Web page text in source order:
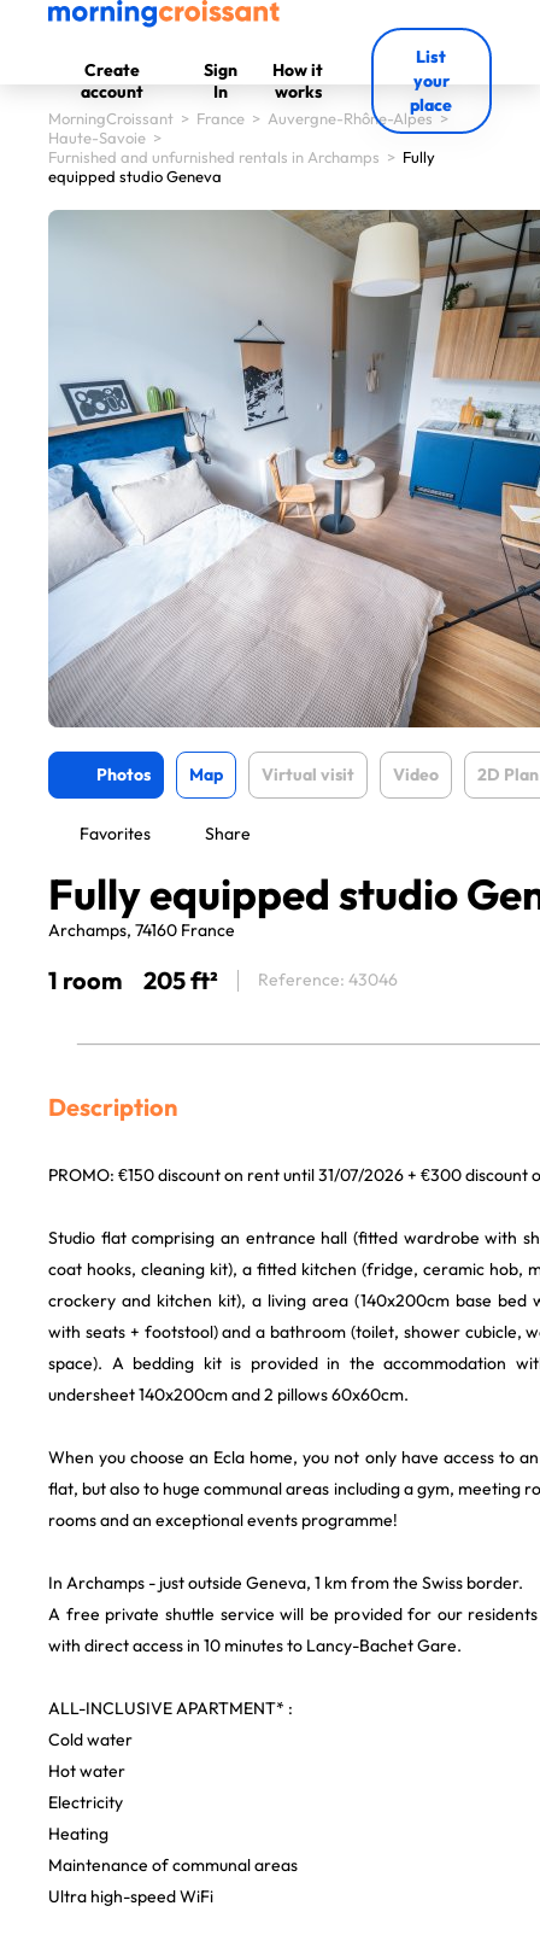
Create
account
Sign
In
How it
works
List
your
place
MorningCroissant > France > Auvergne-Rhône-Alpes >
Haute-Savoie >
Furnished and unfurnished rentals in Archamps > Fully
equipped studio Geneva
Photos Map Virtual visit Video 2D Plan
Favorites Share
Fully equipped studio
Archamps, 74160 France
1 room 205 ft² Reference: 43046
Description
PROMO: €150 discount on rent until 31/07/2026 + €300 discount
Studio flat comprising an entrance hall (fitted wardrobe with
coat hooks, cleaning kit), a fitted kitchen (fridge, ceramic hob,
crockery and kitchen kit), a living area (140x200cm base bed
with seats + footstool) and a bathroom (toilet, shower cubicle,
space). A bedding kit is provided in the accommodation
undersheet 140x200cm and 2 pillows 60x60cm.
When you choose an Ecla home, you not only have access to
flat, but also to huge communal areas including a gym, meeting
rooms and an exceptional events programme!
In Archamps - just outside Geneva, 1 km from the Swiss border.
A free private shuttle service will be provided for our
with direct access in 10 minutes to Lancy-Bachet Gare.
ALL-INCLUSIVE APARTMENT* :
Cold water
Hot water
Electricity
Heating
Maintenance of communal areas
Ultra high-speed WiFi